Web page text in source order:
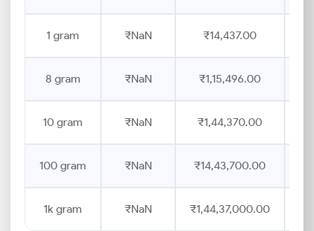
1 gram ₹NaN ₹14,437.00
8 gram ₹NaN ₹1,15,496.00
10 gram ₹NaN ₹1,44,370.00
100 gram ₹NaN ₹14,43,700.00
1k gram ₹NaN ₹1,44,37,000.00